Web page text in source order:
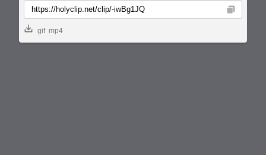
Copy
gif mp4